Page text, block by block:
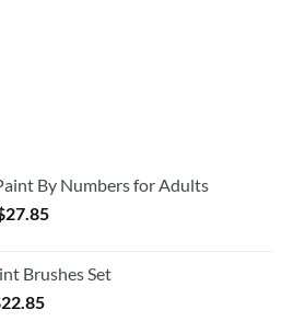
By Numbers for Adults
27.85
Brushes Set
22.85